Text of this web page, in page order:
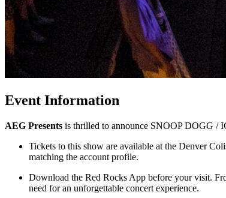
Event Information
AEG Presents is thrilled to announce SNOOP DOGG /
Tickets to this show are available at the Denver
matching the account profile.
Download the Red Rocks App before your visit.
need for an unforgettable concert experience.